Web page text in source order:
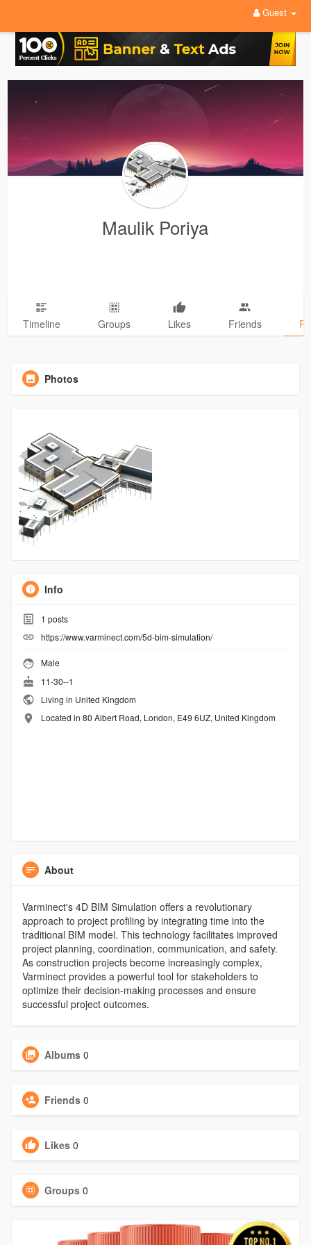
Guest
Maulik Poriya
Timeline Groups Likes Friends
Photos
Info
1 posts
https://www.varminect.com/5d-bim-simulation/
Male
11-30--1
Living in United Kingdom
Located in 80 Albert Road, London, E49 6UZ, United Kingdom
About
Varminect's 4D BIM Simulation offers a revolutionary
approach to project profiling by integrating time into the
traditional BIM model. This technology facilitates improved
project planning, coordination, communication, and safety.
As construction projects become increasingly complex,
Varminect provides a powerful tool for stakeholders to
optimize their decision-making processes and ensure
successful project outcomes.
Albums 0
Friends 0
Likes 0
Groups 0